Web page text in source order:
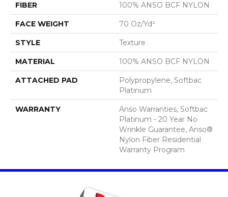
FIBER 100% ANSO BCF NYLON
FACE WEIGHT 70 Oz/yd²
STYLE Texture
MATERIAL 100% ANSO BCF NYLON
ATTACHED PAD
Polypropylene, Softbac
Platinum
WARRANTY
Anso Warranties, Softbac
Platinum - 20 Year No
Wrinkle Guarantee, Anso®
Nylon Fiber Residential
Warranty Program